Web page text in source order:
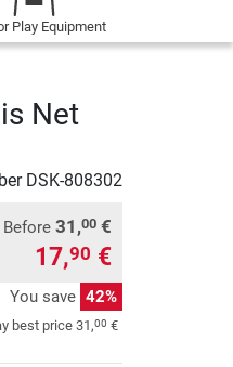
Play Equipment
Net
DSK-808302
Before 31,00 €
17,90 €
You save 42%
best price31,00 €